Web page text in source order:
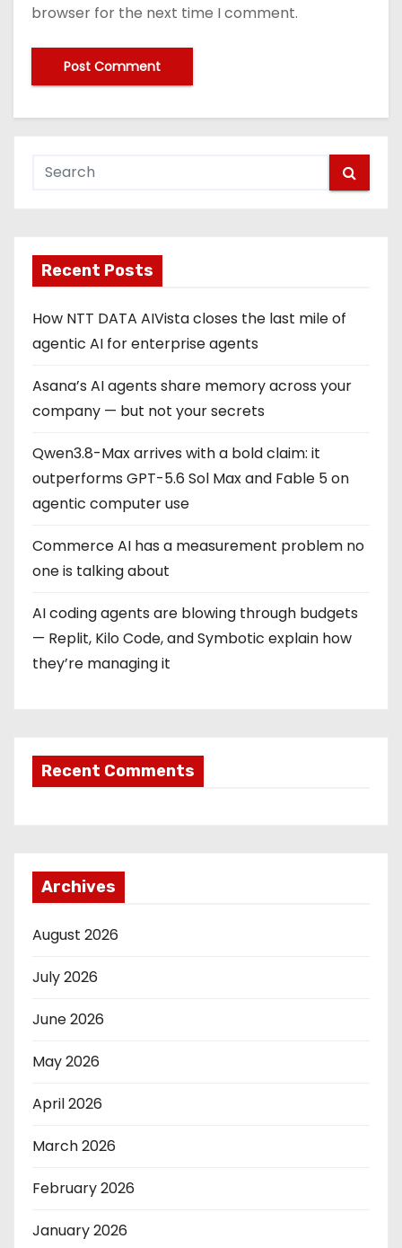
browser for the next time I comment.
Recent Posts
How NTT DATA AIVista closes the last mile of
agentic AI for enterprise agents
Asana’s AI agents share memory across your
company — but not your secrets
Qwen3.8-Max arrives with a bold claim: it
outperforms GPT-5.6 Sol Max and Fable 5 on
agentic computer use
Commerce AI has a measurement problem no
one is talking about
AI coding agents are blowing through budgets
— Replit, Kilo Code, and Symbotic explain how
they’re managing it
Recent Comments
Archives
August 2026
July 2026
June 2026
May 2026
April 2026
March 2026
February 2026
January 2026